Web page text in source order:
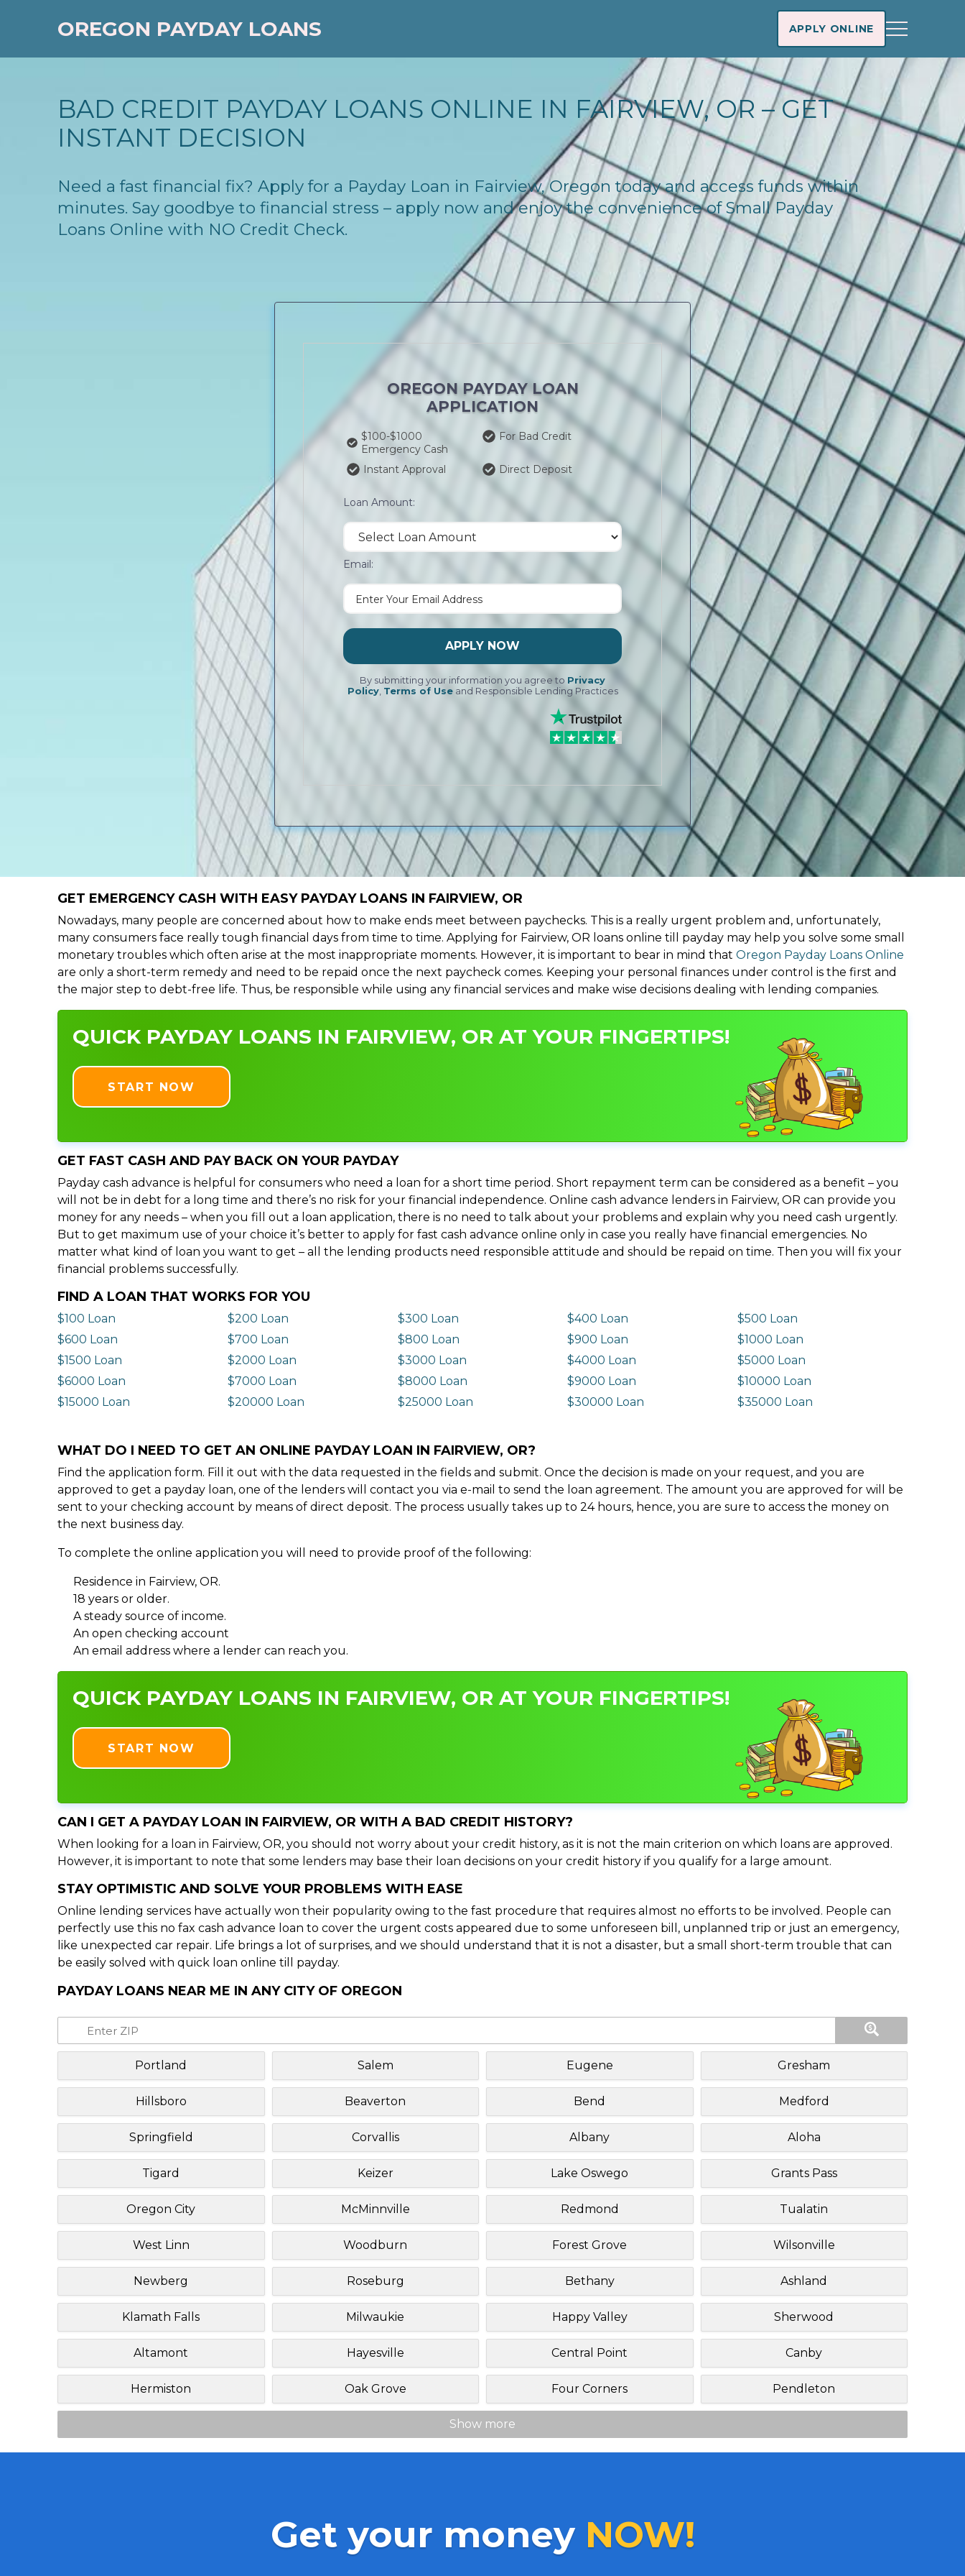
OREGON PAYDAY LOANS APPLY ONLINE
BAD CREDIT PAYDAY LOANS ONLINE IN FAIRVIEW, OR – GET
INSTANT DECISION
Need a fast financial fix? Apply for a Payday Loan in Fairview, Oregon today and access funds within
minutes. Say goodbye to financial stress – apply now and enjoy the convenience of Small Payday
Loans Online with NO Credit Check.
OREGON PAYDAY LOAN
APPLICATION
$100-$1000
Emergency Cash
For Bad Credit
Instant Approval Direct Deposit
Loan Amount:
Email:
APPLY NOW
By submitting your information you agree to Privacy
Policy, Terms of Useand Responsible Lending Practices
GET EMERGENCY CASH WITH EASY PAYDAY LOANS IN FAIRVIEW, OR
Nowadays, many people are concerned about how to make ends meet between paychecks. This is a really urgent problem and, unfortunately,
many consumers face really tough financial days from time to time. Applying for Fairview, OR loans online till payday may help you solve some small
monetary troubles which often arise at the most inappropriate moments. However, it is important to bear in mind that Oregon Payday Loans Online
are only a short-term remedy and need to be repaid once the next paycheck comes. Keeping your personal finances under control is the first and
the major step to debt-free life. Thus, be responsible while using any financial services and make wise decisions dealing with lending companies.
QUICK PAYDAY LOANS IN FAIRVIEW, OR AT YOUR FINGERTIPS!
START NOW
GET FAST CASH AND PAY BACK ON YOUR PAYDAY
Payday cash advance is helpful for consumers who need a loan for a short time period. Short repayment term can be considered as a benefit – you
will not be in debt for a long time and there’s no risk for your financial independence. Online cash advance lenders in Fairview, OR can provide you
money for any needs – when you fill out a loan application, there is no need to talk about your problems and explain why you need cash urgently.
But to get maximum use of your choice it’s better to apply for fast cash advance online only in case you really have financial emergencies. No
matter what kind of loan you want to get – all the lending products need responsible attitude and should be repaid on time. Then you will fix your
financial problems successfully.
FIND A LOAN THAT WORKS FOR YOU
$100 Loan $200 Loan $300 Loan $400 Loan
$500 Loan
$600 Loan
$700 Loan $800 Loan $900 Loan
$1000 Loan
$1500 Loan
$2000 Loan $3000 Loan $4000 Loan
$5000 Loan
$6000 Loan
$7000 Loan $8000 Loan $9000 Loan
$10000 Loan
$15000 Loan
$20000 Loan $25000 Loan $30000 Loan $35000 Loan
WHAT DO I NEED TO GET AN ONLINE PAYDAY LOAN IN FAIRVIEW, OR?
Find the application form. Fill it out with the data requested in the fields and submit. Once the decision is made on your request, and you are
approved to get a payday loan, one of the lenders will contact you via e-mail to send the loan agreement. The amount you are approved for will be
sent to your checking account by means of direct deposit. The process usually takes up to 24 hours, hence, you are sure to access the money on
the next business day.
To complete the online application you will need to provide proof of the following:
Residence in Fairview, OR.
18 years or older.
A steady source of income.
An open checking account
An email address where a lender can reach you.
QUICK PAYDAY LOANS IN FAIRVIEW, OR AT YOUR FINGERTIPS!
START NOW
CAN I GET A PAYDAY LOAN IN FAIRVIEW, OR WITH A BAD CREDIT HISTORY?
When looking for a loan in Fairview, OR, you should not worry about your credit history, as it is not the main criterion on which loans are approved.
However, it is important to note that some lenders may base their loan decisions on your credit history if you qualify for a large amount.
STAY OPTIMISTIC AND SOLVE YOUR PROBLEMS WITH EASE
Online lending services have actually won their popularity owing to the fast procedure that requires almost no efforts to be involved. People can
perfectly use this no fax cash advance loan to cover the urgent costs appeared due to some unforeseen bill, unplanned trip or just an emergency,
like unexpected car repair. Life brings a lot of surprises, and we should understand that it is not a disaster, but a small short-term trouble that can
be easily solved with quick loan online till payday.
PAYDAY LOANS NEAR ME IN ANY CITY OF OREGON
Portland Salem Eugene Gresham
Hillsboro Beaverton Bend Medford
Springfield Corvallis Albany Aloha
Tigard Keizer Lake Oswego Grants Pass
Oregon City McMinnville Redmond Tualatin
West Linn Woodburn Forest Grove Wilsonville
Newberg Roseburg Bethany Ashland
Klamath Falls Milwaukie Happy Valley Sherwood
Altamont Hayesville Central Point Canby
Hermiston Oak Grove Four Corners Pendleton
Show more
Get your money NOW!